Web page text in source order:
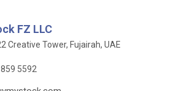
FZ LLC
Creative Tower, Fujairah, UAE
5592